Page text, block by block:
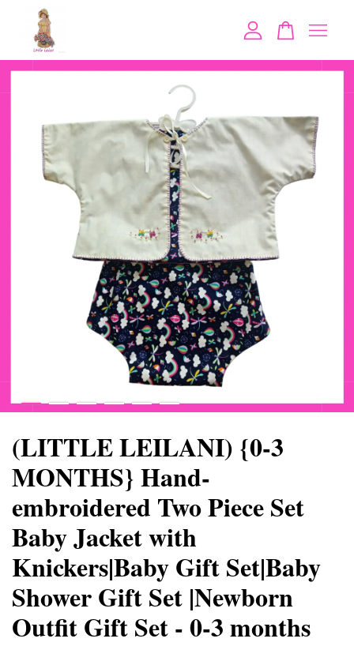
(LITTLE LEILANI) {0-3
MONTHS} Hand-
embroidered Two Piece Set
Baby Jacket with
Knickers|Baby Gift Set|Baby
Shower Gift Set |Newborn
Outfit Gift Set - 0-3 months
Your cart is currently empty.
CONTINUE SHOPPING